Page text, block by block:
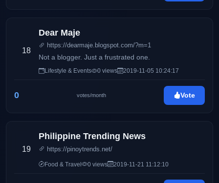
18
Dear Maje
https://dearmaje.blogspot.com/?m=1
Not a blogger. Just a frustrated one.
Lifestyle & Events 0 views 2019-11-05 10:24:17
0 votes/month Vote
19
Philippine Trending News
https://pinoytrends.net/
Food & Travel 0 views 2019-11-21 11:12:10